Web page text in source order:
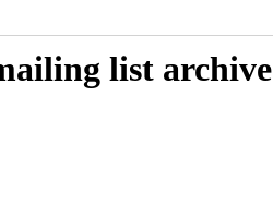
list archive